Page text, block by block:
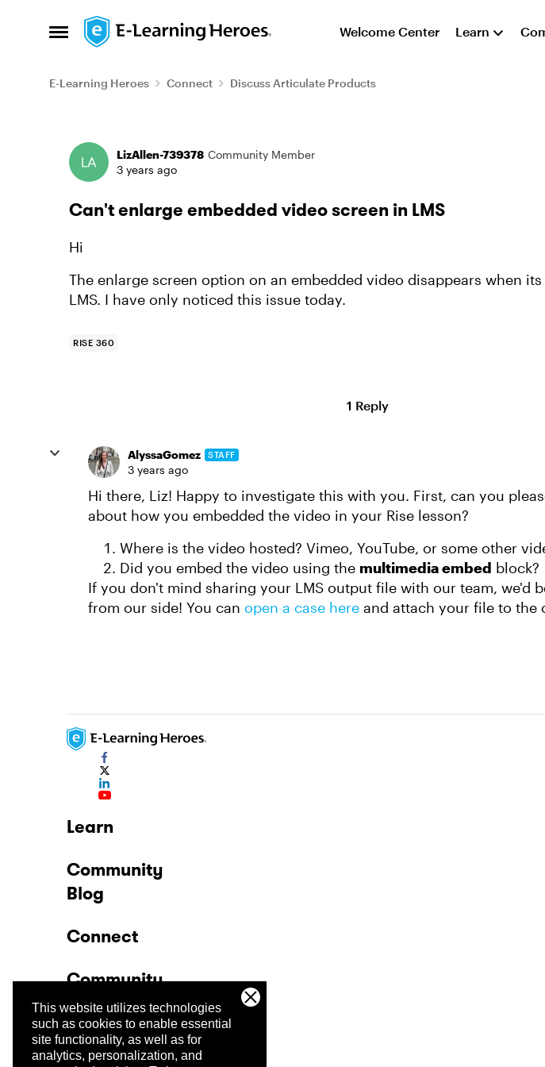
This website utilizes technologies
such as cookies to enable essential
site functionality, as well as for
analytics, personalization, and
Open Side Menu
Skip to content Welcome Center Learn
E-Learning Heroes Connect Discuss Articulate Products
Forum Discussion
LizAllen-739378 Community Member
3 years ago
Can't enlarge embedded video screen in LMS
Hi
The enlarge screen option on an embedded video disappears when
LMS. I have only noticed this issue today.
RISE 360
1 Reply
AlyssaGomez STAFF
3 years ago
Hi there, Liz! Happy to investigate this with you. First, can you
about how you embedded the video in your Rise lesson?
Where is the video hosted? Vimeo, YouTube, or some other
Did you embed the video using the multimedia embed block?
If you don't mind sharing your LMS output file with our team, we'd
from our side! You can open a case here and attach your file to the
Learn
Community
Blog
Connect
Community
Company